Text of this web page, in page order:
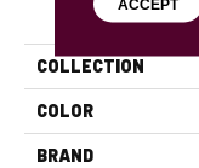
COLLECTION
COLOR
BRAND
ACCEPT